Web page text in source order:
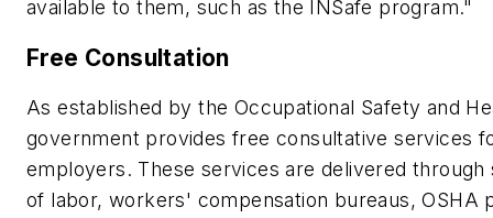
available to them, such as the INSafe program."
Free Consultation
As established by the Occupational Safety and
government provides free consultative services
employers. These services are delivered
of labor, workers' compensation bureaus, OSHA